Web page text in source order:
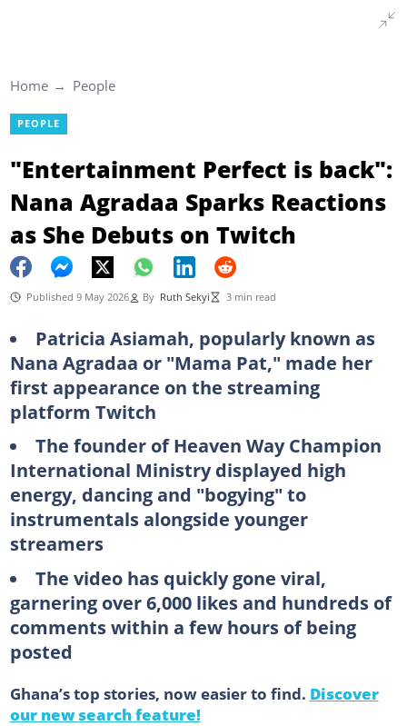
Home People
PEOPLE
"Entertainment Perfect is back":
Nana Agradaa Sparks Reactions
as She Debuts on Twitch
Published 9 May 2026 By Ruth Sekyi 3 min read
Patricia Asiamah, popularly known as
Nana Agradaa or "Mama Pat," made her
first appearance on the streaming
platform Twitch
The founder of Heaven Way Champion
International Ministry displayed high
energy, dancing and "bogying" to
instrumentals alongside younger
streamers
The video has quickly gone viral,
garnering over 6,000 likes and hundreds of
comments within a few hours of being
posted
Ghana’s top stories, now easier to find. Discover
our new search feature!